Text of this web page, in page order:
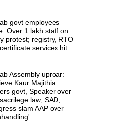
govt employees
Over 1 lakh staff on
protest; registry, RTO
services hit
Assembly uproar:
Kaur Majithia
govt, Speaker over
law; SAD,
slam AAP over